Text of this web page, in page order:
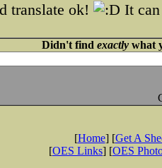
translate ok!
It
Didn't find exactlywhat
[Home] [Get A
[OES Links] [OES